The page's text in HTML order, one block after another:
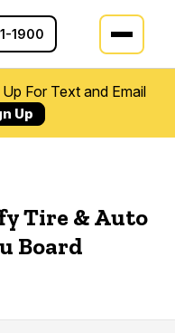
1900
For Text and Email
Up
Tire & Auto
Board